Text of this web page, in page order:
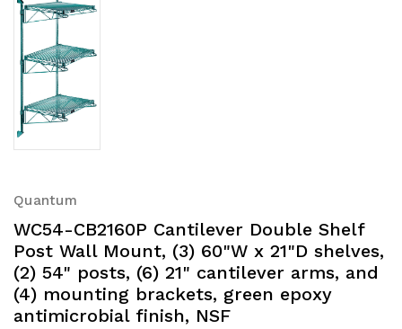
Quantum
WC54-CB2160P Cantilever Double Shelf
Post Wall Mount, (3) 60"W x 21"D shelves,
(2) 54" posts, (6) 21" cantilever arms, and
(4) mounting brackets, green epoxy
antimicrobial finish, NSF